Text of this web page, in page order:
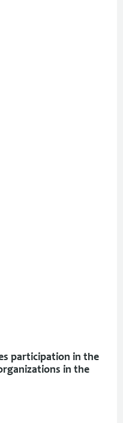
participation in the
in the